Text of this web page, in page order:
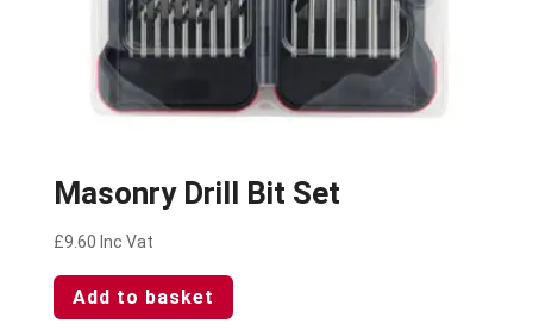
Masonry Drill Bit Set
£9.60 Inc Vat
Add to basket